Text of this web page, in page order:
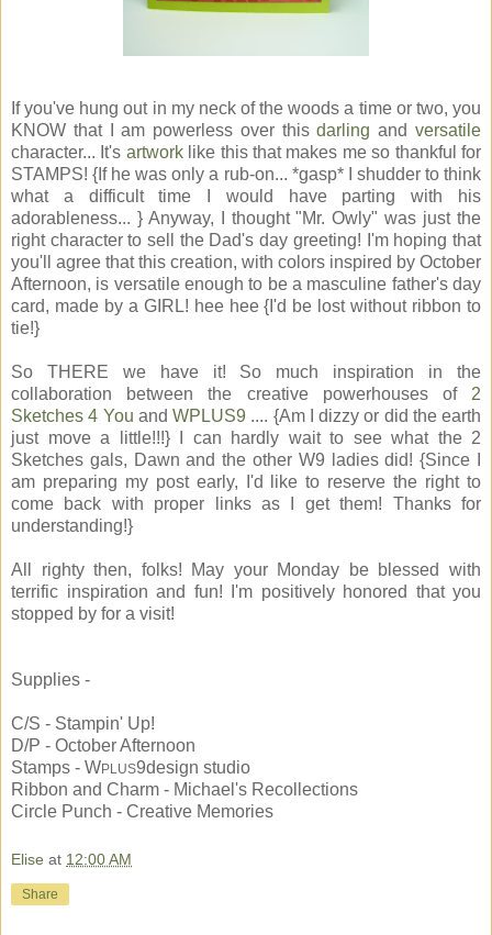
If you've hung out in my neck of the woods a time or two, you
KNOW that I am powerless over thisdarling andversatile
character... It's artworklike this that makes me so thankful for
STAMPS! {If he was only a rub-on... *gasp* I shudder to think
what a difficult time I would have parting with his
adorableness... } Anyway, I thought "Mr. Owly" was just the
right character to sell the Dad's day greeting! I'm hoping that
you'll agree that this creation, with colors inspired by October
Afternoon, is versatile enough to be a masculine father's day
card, made by a GIRL! hee hee {I'd be lost without ribbon to
tie!}
So THERE we have it! So much inspiration in the
collaboration between the creative powerhouses of 2
Sketches 4 You and WPLUS9 .... {Am I dizzy or did the earth
just move a little!!!} I can hardly wait to see what the 2
Sketches gals, Dawn and the other W9 ladies did! {Since I
am preparing my post early, I'd like to reserve the right to
come back with proper links as I get them! Thanks for
understanding!}
All righty then, folks! May your Monday be blessed with
terrific inspiration and fun! I'm positively honored that you
stopped by for a visit!
Supplies -
C/S - Stampin' Up!
D/P - October Afternoon
Stamps - WPLUS9design studio
Ribbon and Charm - Michael's Recollections
Circle Punch - Creative Memories
Elise at 12:00 AM
Share